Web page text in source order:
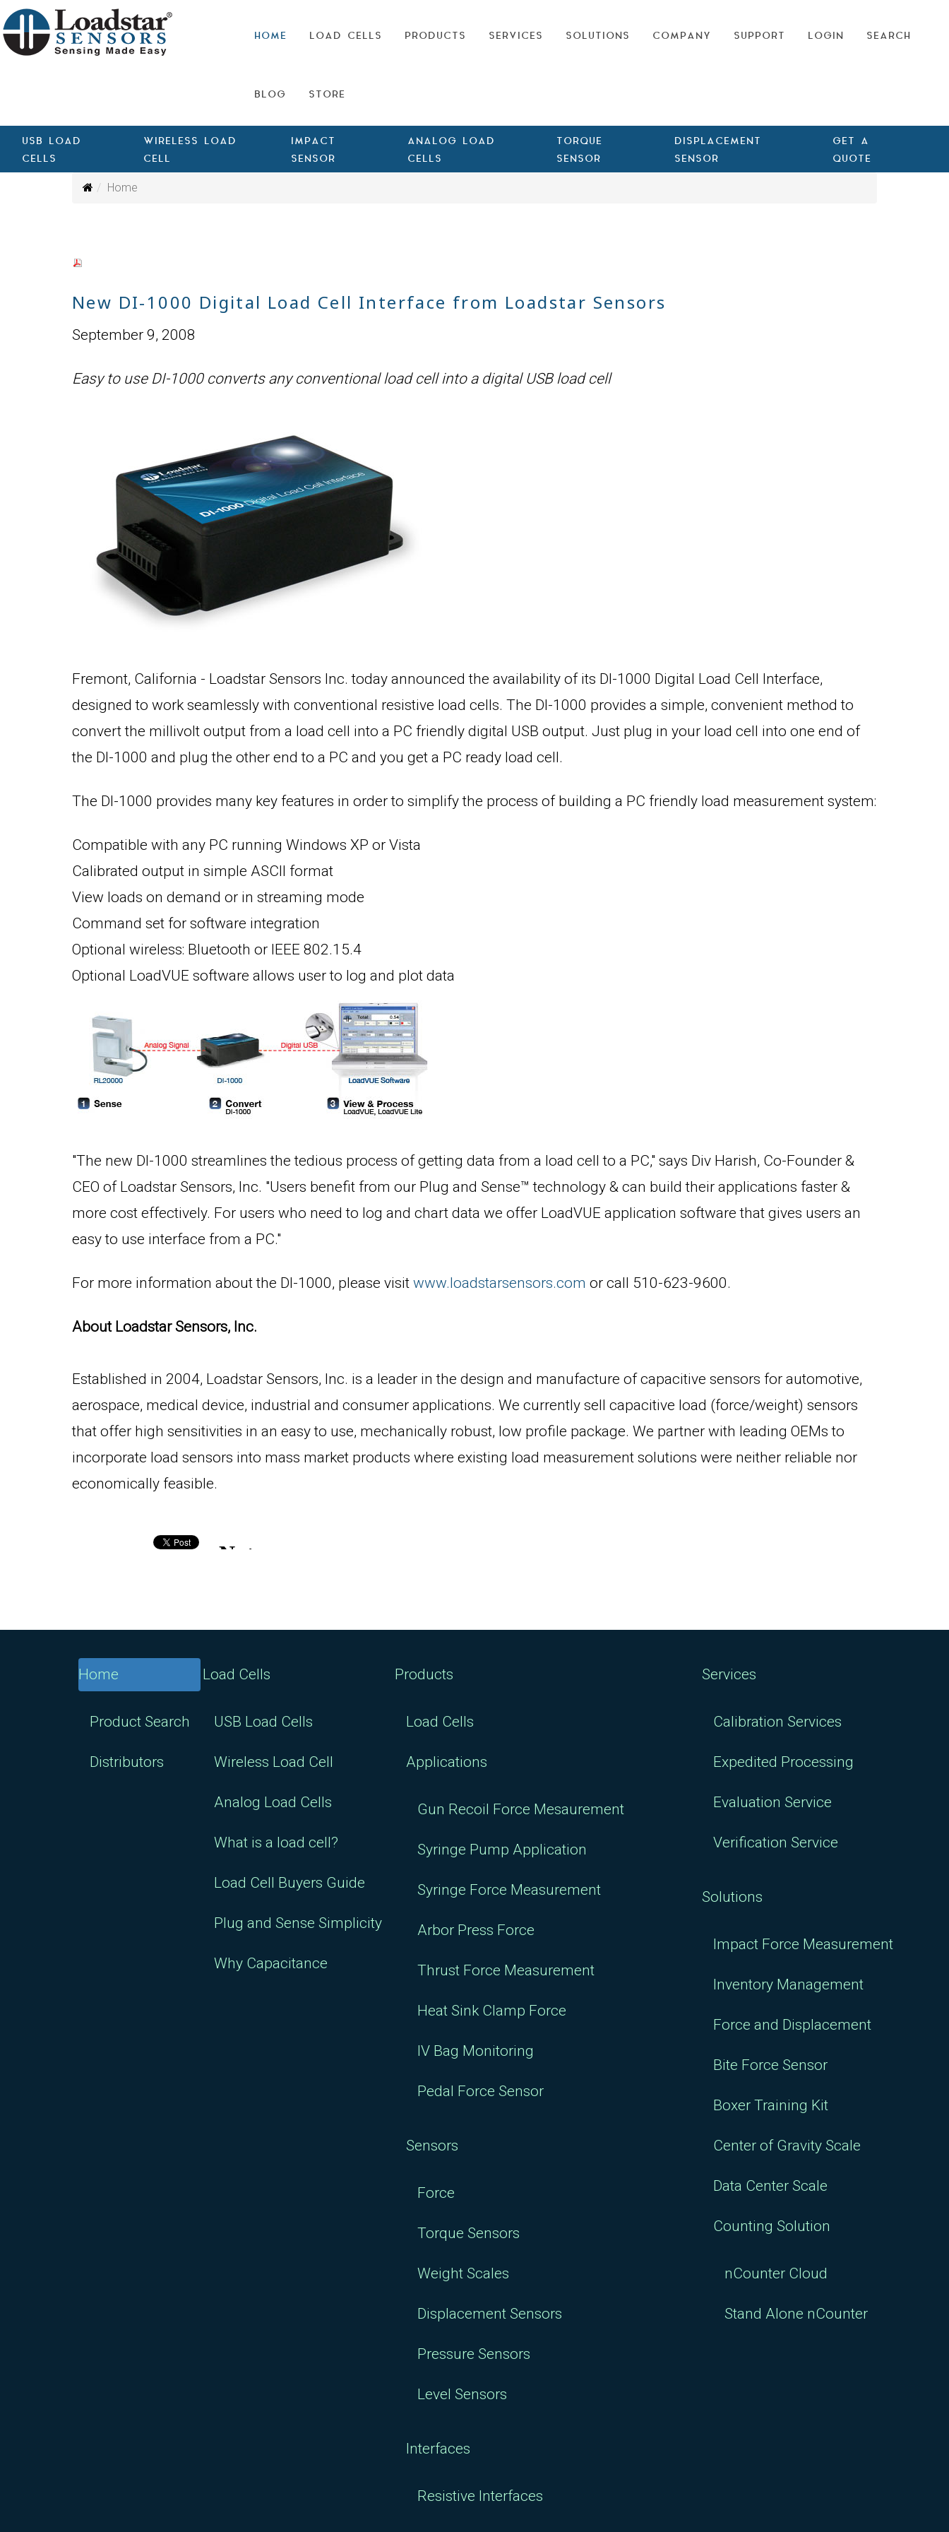
HOME LOAD CELLS PRODUCTS SERVICES SOLUTIONS COMPANY SUPPORT LOGIN SEARCH
BLOG STORE
USB LOAD
CELLS
WIRELESS LOAD
CELL
IMPACT
SENSOR
ANALOG LOAD
CELLS
TORQUE
SENSOR
DISPLACEMENT
SENSOR
GET A
QUOTE
Home
New DI-1000 Digital Load Cell Interface from Loadstar Sensors
September 9, 2008
Easy to use DI-1000 converts any conventional load cell into a digital USB load cell
Fremont, California - Loadstar Sensors Inc. today announced the availability of its DI-1000 Digital Load Cell Interface,
designed to work seamlessly with conventional resistive load cells. The DI-1000 provides a simple, convenient method to
convert the millivolt output from a load cell into a PC friendly digital USB output. Just plug in your load cell into one end of
the DI-1000 and plug the other end to a PC and you get a PC ready load cell.
The DI-1000 provides many key features in order to simplify the process of building a PC friendly load measurement system:
Compatible with any PC running Windows XP or Vista
Calibrated output in simple ASCII format
View loads on demand or in streaming mode
Command set for software integration
Optional wireless: Bluetooth or IEEE 802.15.4
Optional LoadVUE software allows user to log and plot data
"The new DI-1000 streamlines the tedious process of getting data from a load cell to a PC," says Div Harish, Co-Founder &
CEO of Loadstar Sensors, Inc. "Users benefit from our Plug and Sense™ technology & can build their applications faster &
more cost effectively. For users who need to log and chart data we offer LoadVUE application software that gives users an
easy to use interface from a PC."
For more information about the DI-1000, please visit www.loadstarsensors.com or call 510-623-9600.
About Loadstar Sensors, Inc.
Established in 2004, Loadstar Sensors, Inc. is a leader in the design and manufacture of capacitive sensors for automotive,
aerospace, medical device, industrial and consumer applications. We currently sell capacitive load (force/weight) sensors
that offer high sensitivities in an easy to use, mechanically robust, low profile package. We partner with leading OEMs to
incorporate load sensors into mass market products where existing load measurement solutions were neither reliable nor
economically feasible.
Home
Product Search
Distributors
Load Cells
USB Load Cells
Wireless Load Cell
Analog Load Cells
What is a load cell?
Load Cell Buyers Guide
Plug and Sense Simplicity
Why Capacitance
Products
Load Cells
Applications
Gun Recoil Force Mesaurement
Syringe Pump Application
Syringe Force Measurement
Arbor Press Force
Thrust Force Measurement
Heat Sink Clamp Force
IV Bag Monitoring
Pedal Force Sensor
Sensors
Force
Torque Sensors
Weight Scales
Displacement Sensors
Pressure Sensors
Level Sensors
Interfaces
Resistive Interfaces
Services
Calibration Services
Expedited Processing
Evaluation Service
Verification Service
Solutions
Impact Force Measurement
Inventory Management
Force and Displacement
Bite Force Sensor
Boxer Training Kit
Center of Gravity Scale
Data Center Scale
Counting Solution
nCounter Cloud
Stand Alone nCounter